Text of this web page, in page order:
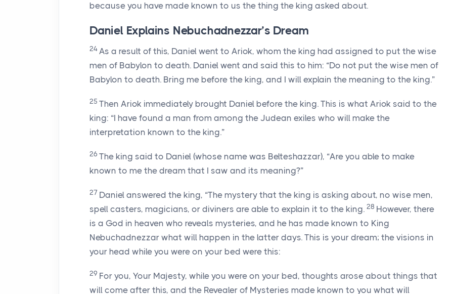
because you have made known to us the thing the king asked about.
Daniel Explains Nebuchadnezzar’s Dream
24 As a result of this, Daniel went to Ariok, whom the king had assigned to put the wise
men of Babylon to death. Daniel went and said this to him: “Do not put the wise men of
Babylon to death. Bring me before the king, and I will explain the meaning to the king.”
25 Then Ariok immediately brought Daniel before the king. This is what Ariok said to the
king: “I have found a man from among the Judean exiles who will make the
interpretation known to the king.”
26 The king said to Daniel (whose name was Belteshazzar), “Are you able to make
known to me the dream that I saw and its meaning?”
27 Daniel answered the king, “The mystery that the king is asking about, no wise men,
spell casters, magicians, or diviners are able to explain it to the king. 28 However, there
is a God in heaven who reveals mysteries, and he has made known to King
Nebuchadnezzar what will happen in the latter days. This is your dream; the visions in
your head while you were on your bed were this:
29 For you, Your Majesty, while you were on your bed, thoughts arose about things that
will come after this, and the Revealer of Mysteries made known to you what will